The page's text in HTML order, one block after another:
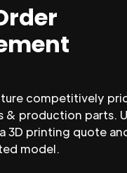
competitively
& production parts.
3D printing quote
model.